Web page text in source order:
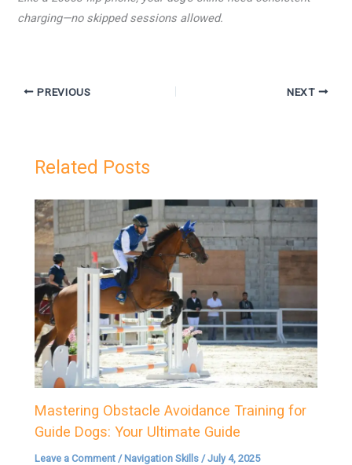
charging—no skipped sessions allowed.
PREVIOUS NEXT
Related Posts
Mastering Obstacle Avoidance Training for
Guide Dogs: Your Ultimate Guide
Leave a Comment /Navigation Skills /July 4, 2025